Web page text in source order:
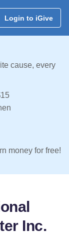
Login to iGive
cause, every
money for free!
Inc.